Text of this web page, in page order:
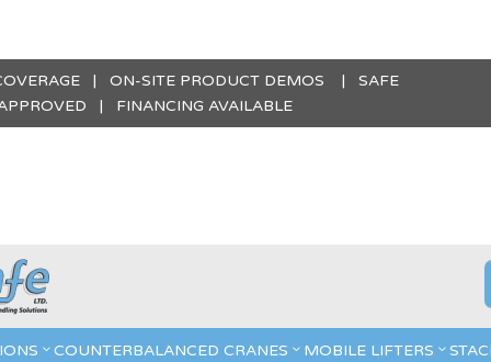
| ON-SITE PRODUCT DEMOS | SAFE
| FINANCING AVAILABLE
COUNTERBALANCED CRANES MOBILE LIFTERS